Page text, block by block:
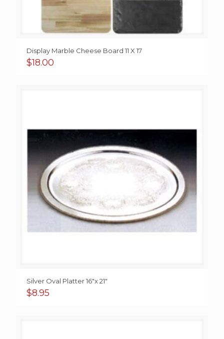
Display Marble Cheese Board 11 X 17
$18.00
Silver Oval Platter 16″x 21″
$8.95